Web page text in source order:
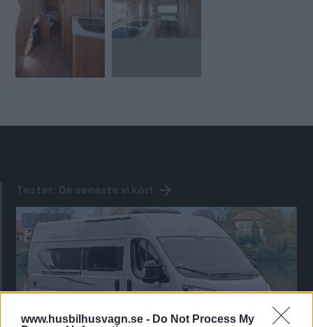
www.husbilhusvagn.se - Do Not Process My